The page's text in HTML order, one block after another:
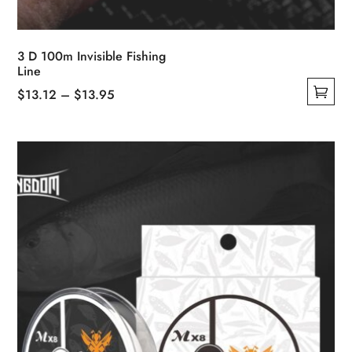
3 D 100m Invisible Fishing
Line
$13.12 – $13.95
multiple
variants.
chosen
on
the